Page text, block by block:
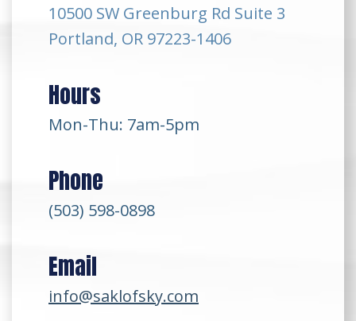
10500 SW Greenburg Rd Suite 3
Portland, OR 97223-1406
Hours
Mon-Thu: 7am-5pm
Phone
(503) 598-0898
Email
info@saklofsky.com